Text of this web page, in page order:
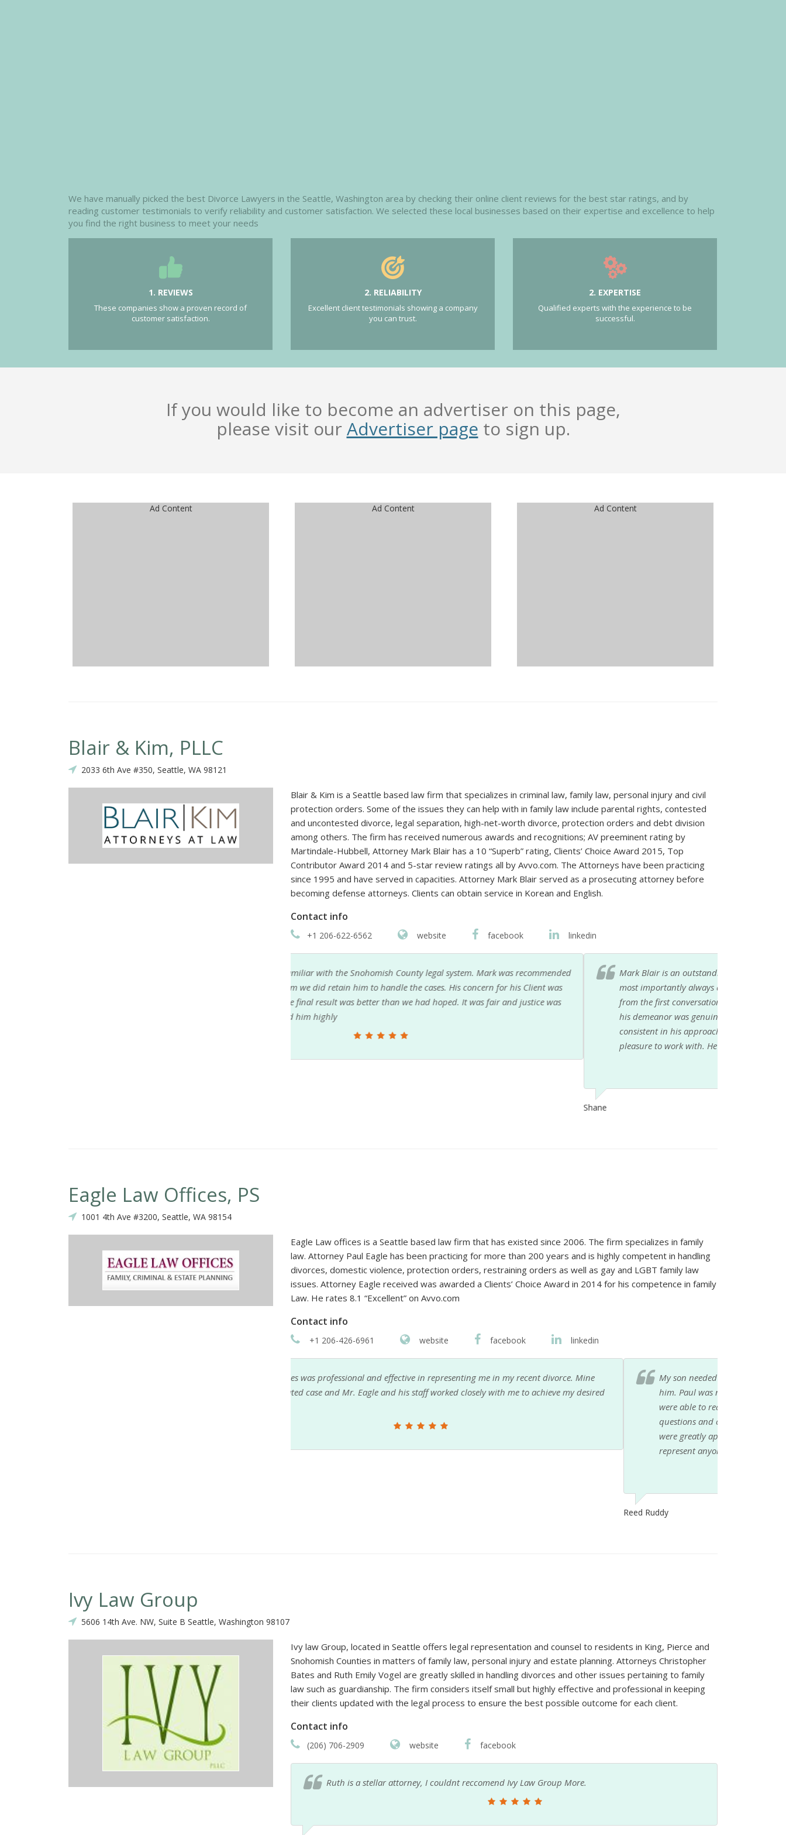
We have manually picked the best Divorce Lawyers in the Seattle, Washington area by checking their online client reviews for the best star ratings, and by
reading customer testimonials to verify reliability and customer satisfaction. We selected these local businesses based on their expertise and excellence to help
you find the right business to meet your needs
1. REVIEWS
These companies show a proven record of
customer satisfaction.
2. RELIABILITY
Excellent client testimonials showing a company
you can trust.
2. EXPERTISE
Qualified experts with the experience to be
successful.
If you would like to become an advertiser on this page,
please visit ourAdvertiser page to sign up.
Ad Content Ad Content Ad Content
Blair & Kim, PLLC
2033 6th Ave #350, Seattle, WA 98121
Blair & Kim is a Seattle based law firm that specializes in criminal law, family law, personal injury and civil
protection orders. Some of the issues they can help with in family law include parental rights, contested
and uncontested divorce, legal separation, high-net-worth divorce, protection orders and debt division
among others. The firm has received numerous awards and recognitions; AV preeminent rating by
Martindale-Hubbell, Attorney Mark Blair has a 10 “Superb” rating, Clients’ Choice Award 2015, Top
Contributor Award 2014 and 5-star review ratings all by Avvo.com. The Attorneys have been practicing
since 1995 and have served in capacities. Attorney Mark Blair served as a prosecuting attorney before
becoming defense attorneys. Clients can obtain service in Korean and English.
Contact info
+1 206-622-6562 website facebook linkedin
Mark Blair is an outstanding attorney to work with. He is honest, reliable, knowledgeable and
most importantly always available when needed. I was lucky to find Mark on my own and knew
from the first conversation that he would provide excellent service. Compared to other attorneys
his demeanor was genuine and sincere. I have worked with Mark for 10 years and he stayed
consistent in his approach and reliability. He gets the job done, cares about his clients and is a
Eagle Law Offices, PS
1001 4th Ave #3200, Seattle, WA 98154
Eagle Law offices is a Seattle based law firm that has existed since 2006. The firm specializes in family
law. Attorney Paul Eagle has been practicing for more than 200 years and is highly competent in handling
divorces, domestic violence, protection orders, restraining orders as well as gay and LGBT family law
issues. Attorney Eagle received was awarded a Clients’ Choice Award in 2014 for his competence in family
Law. He rates 8.1 “Excellent” on Avvo.com
Contact info
+1 206-426-6961 website facebook linkedin
My son needed legal help. Paul Eagle came highly recommended as an attorney who could help
him. Paul was not only very competent and professional but compassionate as well. My son and I
were able to reach Paul at any time on his cell phone. His office staff helped us with all our
questions and concerns as well. Paul and his staffs help and concern during this difficult time
were greatly appreciated by my son and myself. I would not hesitate to recommend Paul to
represent anyone who needed representation.
Ivy Law Group
5606 14th Ave. NW, Suite B Seattle, Washington 98107
Ivy law Group, located in Seattle offers legal representation and counsel to residents in King, Pierce and
Snohomish Counties in matters of family law, personal injury and estate planning. Attorneys Christopher
Bates and Ruth Emily Vogel are greatly skilled in handling divorces and other issues pertaining to family
law such as guardianship. The firm considers itself small but highly effective and professional in keeping
their clients updated with the legal process to ensure the best possible outcome for each client.
Contact info
(206) 706-2909 website facebook
Ruth is a stellar attorney, I couldnt reccomend Ivy Law Group More.